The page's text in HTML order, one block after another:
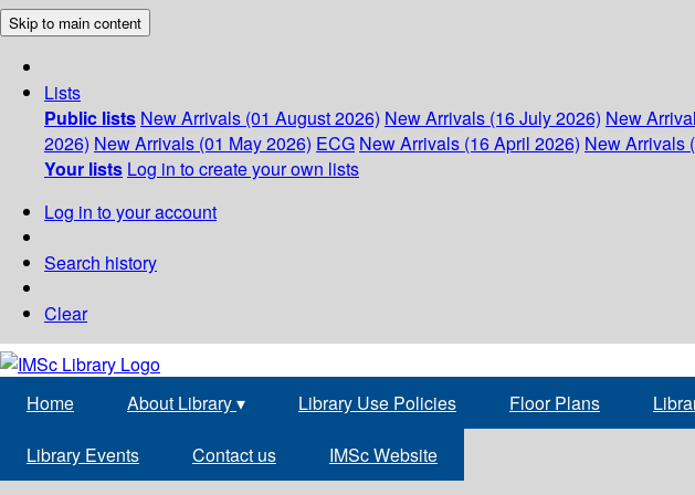
Skip to main content
Lists
Public lists New Arrivals (01 August 2026) New Arrivals (16 July 2026) New
2026) New Arrivals (01 May 2026) ECG New Arrivals (16 April 2026) New Arrivals
Your lists Log in to create your own lists
Log in to your account
Search history
Clear
Home About Library▾ Library Use Policies Floor Plans
Library Events Contact us IMSc Website